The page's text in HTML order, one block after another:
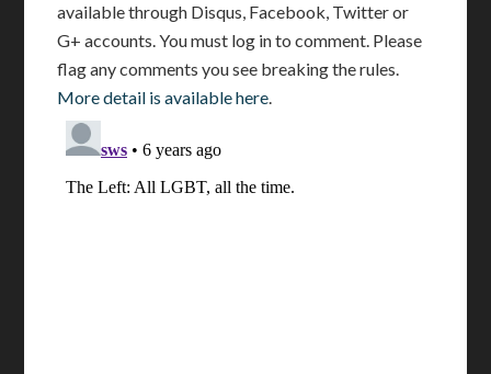
available through Disqus, Facebook, Twitter or
G+ accounts. You must log in to comment. Please
flag any comments you see breaking the rules.
More detail is available here.